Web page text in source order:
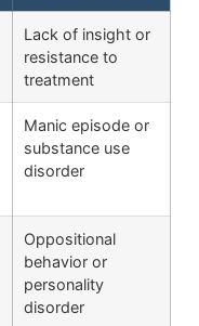
Lack of insight or
resistance to
treatment
Manic episode or
substance use
disorder
Oppositional
behavior or
personality
disorder